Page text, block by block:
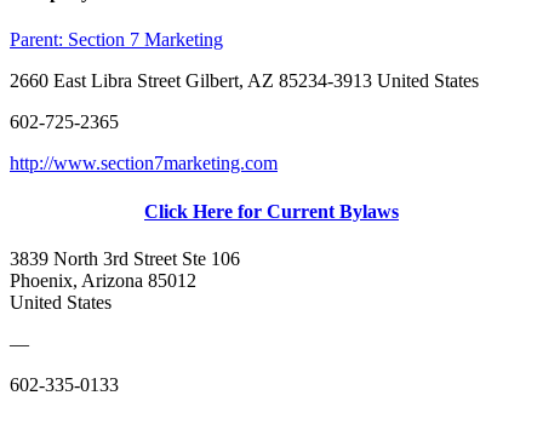
Parent: Section 7 Marketing
2660 East Libra Street Gilbert, AZ 85234-3913 United States
602-725-2365
http://www.section7marketing.com
Click Here for Current Bylaws
3839 North 3rd Street Ste 106
Phoenix, Arizona 85012
United States
—
602-335-0133